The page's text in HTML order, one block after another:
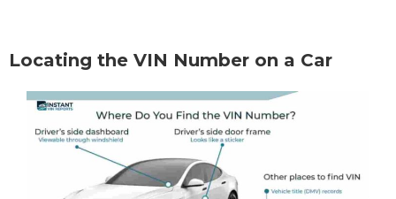
Locating the VIN Number on a Car